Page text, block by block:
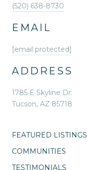
(520) 638-8730
EMAIL
[email protected]
ADDRESS
1785 E Skyline Dr.
Tucson, AZ 85718
FEATURED LISTINGS
COMMUNITIES
TESTIMONIALS